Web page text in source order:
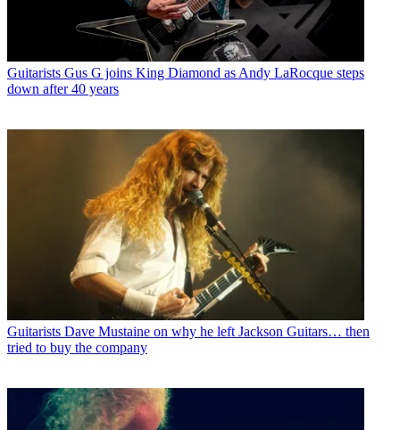
Guitarists Gus G joins King Diamond as Andy LaRocque steps
down after 40 years
Guitarists Dave Mustaine on why he left Jackson Guitars… then
tried to buy the company